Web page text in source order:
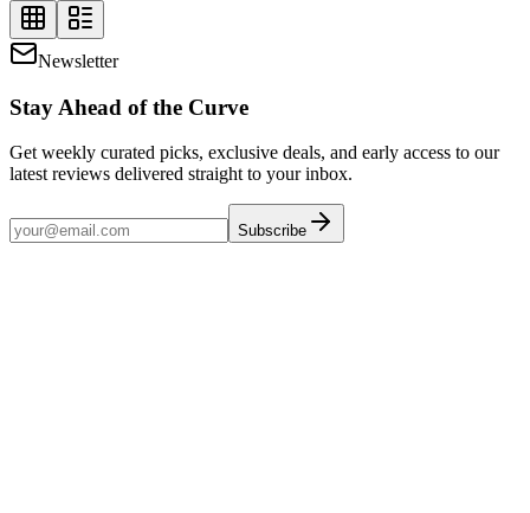
Newsletter
Stay Ahead of the Curve
Get weekly curated picks, exclusive deals, and early access to our
latest reviews delivered straight to your inbox.
Subscribe